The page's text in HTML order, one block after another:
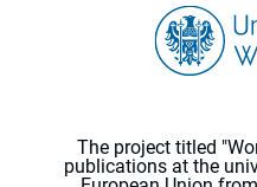
The project titled
publications at the